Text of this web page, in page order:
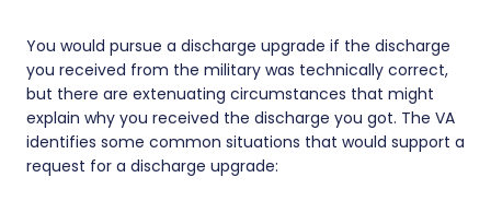
You would pursue a discharge upgrade if the discharge
you received from the military was technically correct,
but there are extenuating circumstances that might
explain why you received the discharge you got. The VA
identifies some common situations that would support a
request for a discharge upgrade: